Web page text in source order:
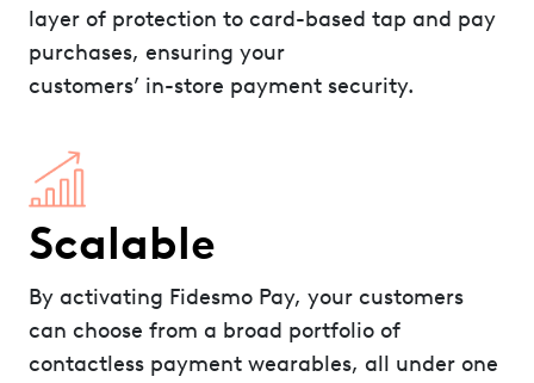
layer of protection to card-based tap and pay
purchases, ensuring your
customers’ in-store payment security.
Scalable
By activating Fidesmo Pay, your customers
can choose from a broad portfolio of
contactless payment wearables, all under one